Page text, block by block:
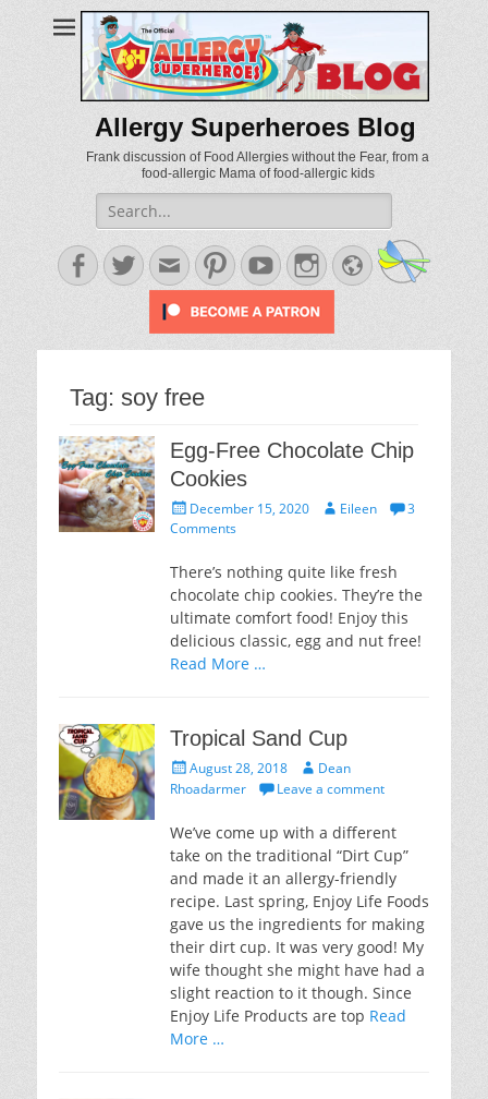
Allergy Superheroes Blog
Frank discussion of Food Allergies without the Fear, from a
food-allergic Mama of food-allergic kids
Search
for:
Facebook
TwitterEmailPinterestYouTubeInstagram
Website
Tag: soy free
Egg-Free Chocolate Chip
Cookies
Posted
on
December 15, 2020 AuthorEileen
3
Comments
There’s nothing quite like fresh
chocolate chip cookies. They’re the
ultimate comfort food! Enjoy this
delicious classic, egg and nut free!
Read More …
Tropical Sand Cup
Posted
on
August 28, 2018 Author
Dean
Rhoadarmer
Leave a comment
We’ve come up with a different
take on the traditional “Dirt Cup”
and made it an allergy-friendly
recipe. Last spring, Enjoy Life Foods
gave us the ingredients for making
their dirt cup. It was very good! My
wife thought she might have had a
slight reaction to it though. Since
Enjoy Life Products are top Read
More …